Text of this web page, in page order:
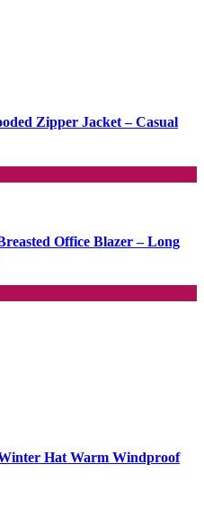
Zipper Jacket – Casual
Office Blazer – Long
Hat Warm Windproof